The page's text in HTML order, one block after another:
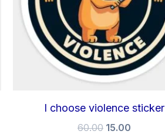
I choose violence sticker
60.00 15.00